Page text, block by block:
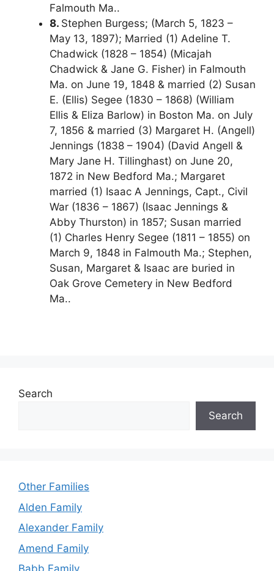
Falmouth Ma..
8. Stephen Burgess; (March 5, 1823 –
May 13, 1897); Married (1) Adeline T.
Chadwick (1828 – 1854) (Micajah
Chadwick & Jane G. Fisher) in Falmouth
Ma. on June 19, 1848 & married (2) Susan
E. (Ellis) Segee (1830 – 1868) (William
Ellis & Eliza Barlow) in Boston Ma. on July
7, 1856 & married (3) Margaret H. (Angell)
Jennings (1838 – 1904) (David Angell &
Mary Jane H. Tillinghast) on June 20,
1872 in New Bedford Ma.; Margaret
married (1) Isaac A Jennings, Capt., Civil
War (1836 – 1867) (Isaac Jennings &
Abby Thurston) in 1857; Susan married
(1) Charles Henry Segee (1811 – 1855) on
March 9, 1848 in Falmouth Ma.; Stephen,
Susan, Margaret & Isaac are buried in
Oak Grove Cemetery in New Bedford
Ma..
Search
Search
Other Families
Alden Family
Alexander Family
Amend Family